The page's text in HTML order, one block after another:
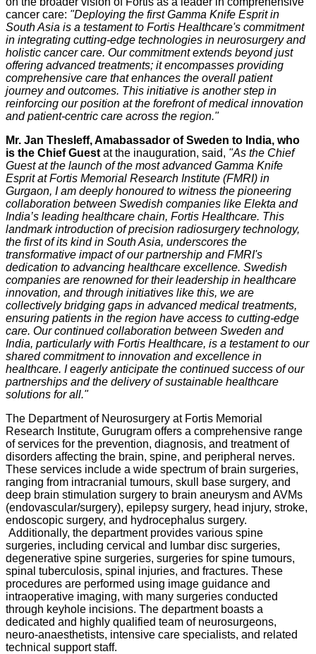
cancer care: "Deploying the first Gamma Knife Esprit in
South Asia is a testament to Fortis Healthcare's commitment
in integrating cutting-edge technologies in neurosurgery and
holistic cancer care. Our commitment extends beyond just
offering advanced treatments; it encompasses providing
comprehensive care that enhances the overall patient
journey and outcomes. This initiative is another step in
reinforcing our position at the forefront of medical innovation
and patient-centric care across the region."
Mr. Jan Thesleff, Amabassador of Sweden to India, who
is the Chief Guest at the inauguration, said, "As the Chief
Guest at the launch of the most advanced Gamma Knife
Esprit at Fortis Memorial Research Institute (FMRI) in
Gurgaon, I am deeply honoured to witness the pioneering
collaboration between Swedish companies like Elekta and
India’s leading healthcare chain, Fortis Healthcare. This
landmark introduction of precision radiosurgery technology,
the first of its kind in South Asia, underscores the
transformative impact of our partnership and FMRI's
dedication to advancing healthcare excellence. Swedish
companies are renowned for their leadership in healthcare
innovation, and through initiatives like this, we are
collectively bridging gaps in advanced medical treatments,
ensuring patients in the region have access to cutting-edge
care. Our continued collaboration between Sweden and
India, particularly with Fortis Healthcare, is a testament to our
shared commitment to innovation and excellence in
healthcare. I eagerly anticipate the continued success of our
partnerships and the delivery of sustainable healthcare
solutions for all."
The Department of Neurosurgery at Fortis Memorial
Research Institute, Gurugram offers a comprehensive range
of services for the prevention, diagnosis, and treatment of
disorders affecting the brain, spine, and peripheral nerves.
These services include a wide spectrum of brain surgeries,
ranging from intracranial tumours, skull base surgery, and
deep brain stimulation surgery to brain aneurysm and AVMs
(endovascular/surgery), epilepsy surgery, head injury, stroke,
endoscopic surgery, and hydrocephalus surgery.
Additionally, the department provides various spine
surgeries, including cervical and lumbar disc surgeries,
degenerative spine surgeries, surgeries for spine tumours,
spinal tuberculosis, spinal injuries, and fractures. These
procedures are performed using image guidance and
intraoperative imaging, with many surgeries conducted
through keyhole incisions. The department boasts a
dedicated and highly qualified team of neurosurgeons,
neuro-anaesthetists, intensive care specialists, and related
technical support staff.